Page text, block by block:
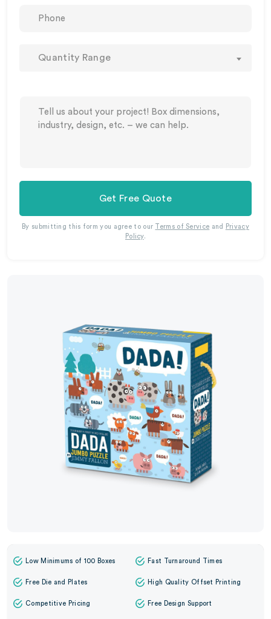
Low Minimums of 100 Boxes Fast Turnaround Times
Free Die and Plates High Quality Offset Printing
Competitive Pricing Free Design Support
Quantity Range
Get Free Quote
By submitting this form you agree to our Terms of Service and
Privacy
Policy.